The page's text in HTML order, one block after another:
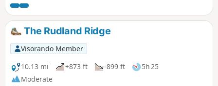
crossed by narrow paths through the heather. It can be a
little challenging in terms of navigation at the start but an
alternative has been provided.
The Rudland Ridge
Visorando Member
10.13 mi
+873 ft -899 ft
5h 25
Moderate